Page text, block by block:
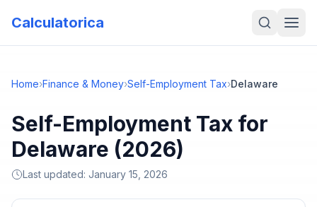
Calculatorica
Home›Finance & Money›Self-Employment Tax›Delaware
Self-Employment Tax for
Delaware (2026)
Last updated: January 15, 2026